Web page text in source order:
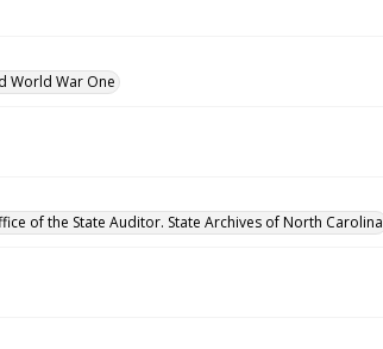
World War One
of the State Auditor. State Archives of North Carolina